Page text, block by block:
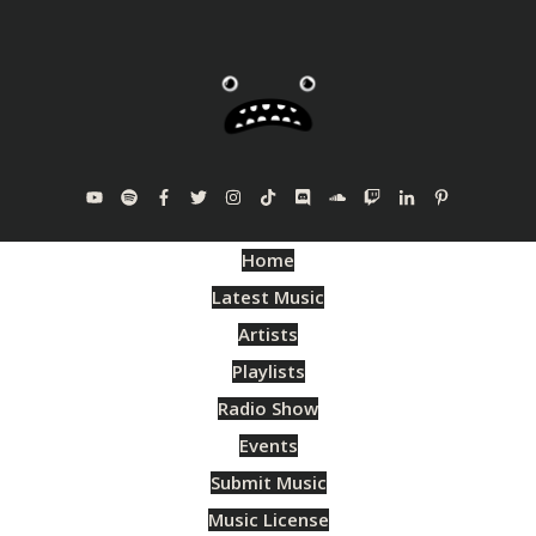
Home
Latest Music
Artists
Playlists
Radio Show
Events
Submit Music
Music License